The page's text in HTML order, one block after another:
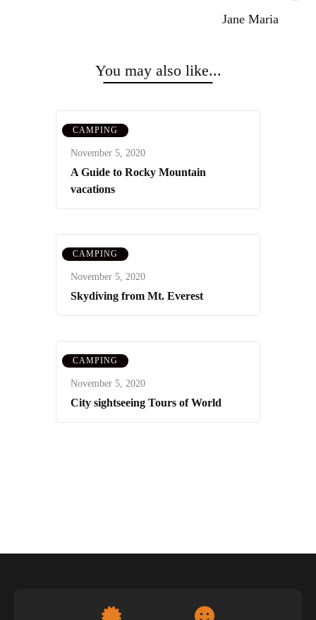
Jane Maria
You may also like...
CAMPING
November 5, 2020
A Guide to Rocky Mountain
vacations
CAMPING
November 5, 2020
Skydiving from Mt. Everest
CAMPING
November 5, 2020
City sightseeing Tours of World